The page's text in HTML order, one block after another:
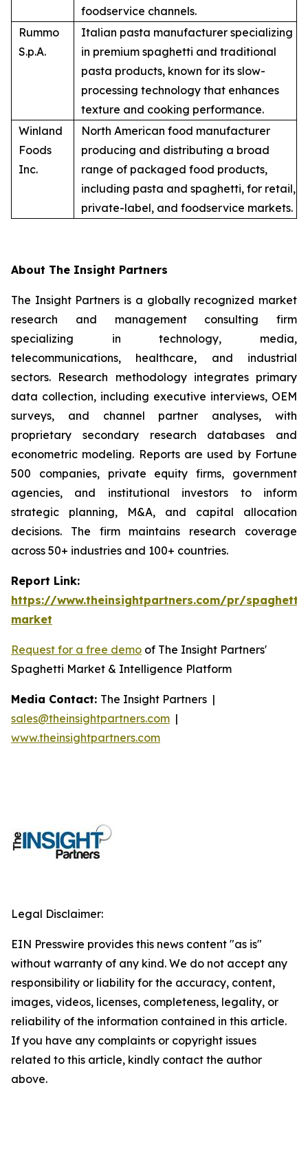
foodservice channels.
Rummo
S.p.A.
Italian pasta manufacturer specializing
in premium spaghetti and traditional
pasta products, known for its slow-
processing technology that enhances
texture and cooking performance.
Winland
Foods
Inc.
North American food manufacturer
producing and distributing a broad
range of packaged food products,
including pasta and spaghetti, for retail,
private-label, and foodservice markets.
About The Insight Partners
The Insight Partners is a globally recognized market
research and management consulting firm
specializing in technology, media,
telecommunications, healthcare, and industrial
sectors. Research methodology integrates primary
data collection, including executive interviews, OEM
surveys, and channel partner analyses, with
proprietary secondary research databases and
econometric modeling. Reports are used by Fortune
500 companies, private equity firms, government
agencies, and institutional investors to inform
strategic planning, M&A, and capital allocation
decisions. The firm maintains research coverage
across 50+ industries and 100+ countries.
Report Link:
https://www.theinsightpartners.com/pr/spaghetti-
market
Request for a free demo of The Insight Partners'
Spaghetti Market & Intelligence Platform
Media Contact: The Insight Partners |
sales@theinsightpartners.com |
www.theinsightpartners.com
Legal Disclaimer:
EIN Presswire provides this news content "as is"
without warranty of any kind. We do not accept any
responsibility or liability for the accuracy, content,
images, videos, licenses, completeness, legality, or
reliability of the information contained in this article.
If you have any complaints or copyright issues
related to this article, kindly contact the author
above.